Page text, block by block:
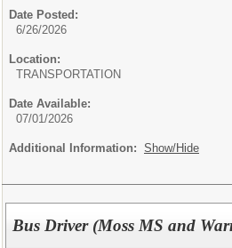
Date Posted:
6/26/2026
Location:
TRANSPORTATION
Date Available:
07/01/2026
Additional Information: Show/Hide
Bus Driver (Moss MS and